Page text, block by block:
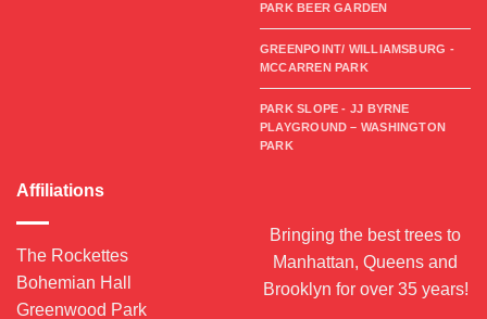
PARK BEER GARDEN
GREENPOINT/ WILLIAMSBURG -
MCCARREN PARK
PARK SLOPE - JJ BYRNE
PLAYGROUND – WASHINGTON
PARK
Affiliations
The Rockettes
Bohemian Hall
Greenwood Park
Bringing the best trees to
Manhattan, Queens and
Brooklyn for over 35 years!